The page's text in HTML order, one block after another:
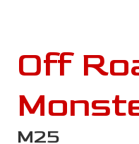
Off
M25